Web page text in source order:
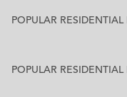
POPULAR
POPULAR